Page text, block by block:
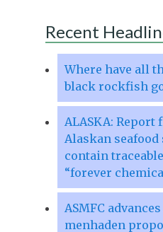
Recent
Where have all
black rockfish
ALASKA: Report
Alaskan
contain
“forever
ASMFC
menhaden